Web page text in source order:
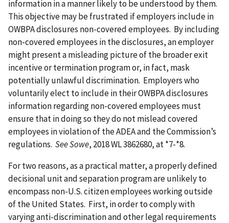
information in a manner likely to be understood by them.
This objective may be frustrated if employers include in
OWBPA disclosures non-covered employees. By including
non-covered employees in the disclosures, an employer
might present a misleading picture of the broader exit
incentive or termination program or, in fact, mask
potentially unlawful discrimination. Employers who
voluntarily elect to include in their OWBPA disclosures
information regarding non-covered employees must
ensure that in doing so they do not mislead covered
employees in violation of the ADEA and the Commission’s
regulations. See Sowe, 2018 WL 3862680, at *7-*8.
For two reasons, as a practical matter, a properly defined
decisional unit and separation program are unlikely to
encompass non-U.S. citizen employees working outside
of the United States. First, in order to comply with
varying anti-discrimination and other legal requirements